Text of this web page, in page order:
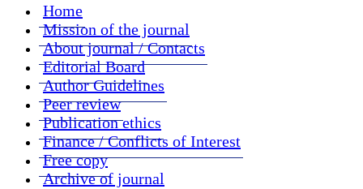
Home
Mission of the journal
About journal / Contacts
Editorial Board
Author Guidelines
Peer review
Publication ethics
Finance / Conflicts of Interest
Free copy
Archive of journal